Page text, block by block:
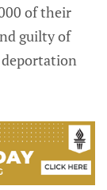
of their
guilty of